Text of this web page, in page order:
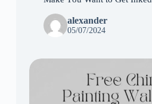
alexander
05/07/2024